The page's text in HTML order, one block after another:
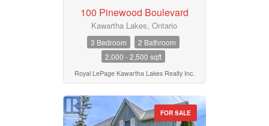
100 Pinewood Boulevard
Kawartha Lakes, Ontario
3 Bedroom
2 Bathroom
2,000 - 2,500 sqft
Royal LePage Kawartha Lakes Realty Inc.
FOR SALE